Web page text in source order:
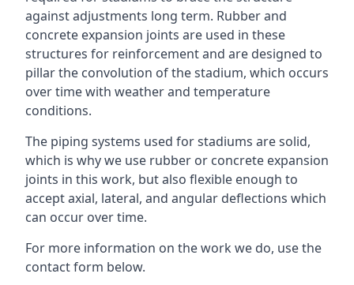
against adjustments long term. Rubber and
concrete expansion joints are used in these
structures for reinforcement and are designed to
pillar the convolution of the stadium, which occurs
over time with weather and temperature
conditions.
The piping systems used for stadiums are solid,
which is why we use rubber or concrete expansion
joints in this work, but also flexible enough to
accept axial, lateral, and angular deflections which
can occur over time.
For more information on the work we do, use the
contact form below.